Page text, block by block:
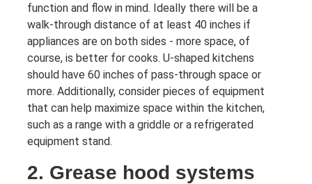
function and flow in mind. Ideally there will be a
walk-through distance of at least 40 inches if
appliances are on both sides - more space, of
course, is better for cooks. U-shaped kitchens
should have 60 inches of pass-through space or
more. Additionally, consider pieces of equipment
that can help maximize space within the kitchen,
such as a range with a griddle or a refrigerated
equipment stand.
2. Grease hood systems